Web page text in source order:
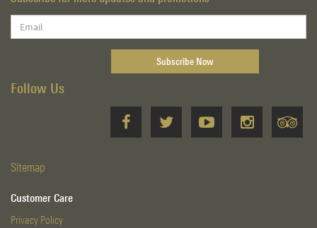
Follow Us
Sitemap
Customer Care
Privacy Policy